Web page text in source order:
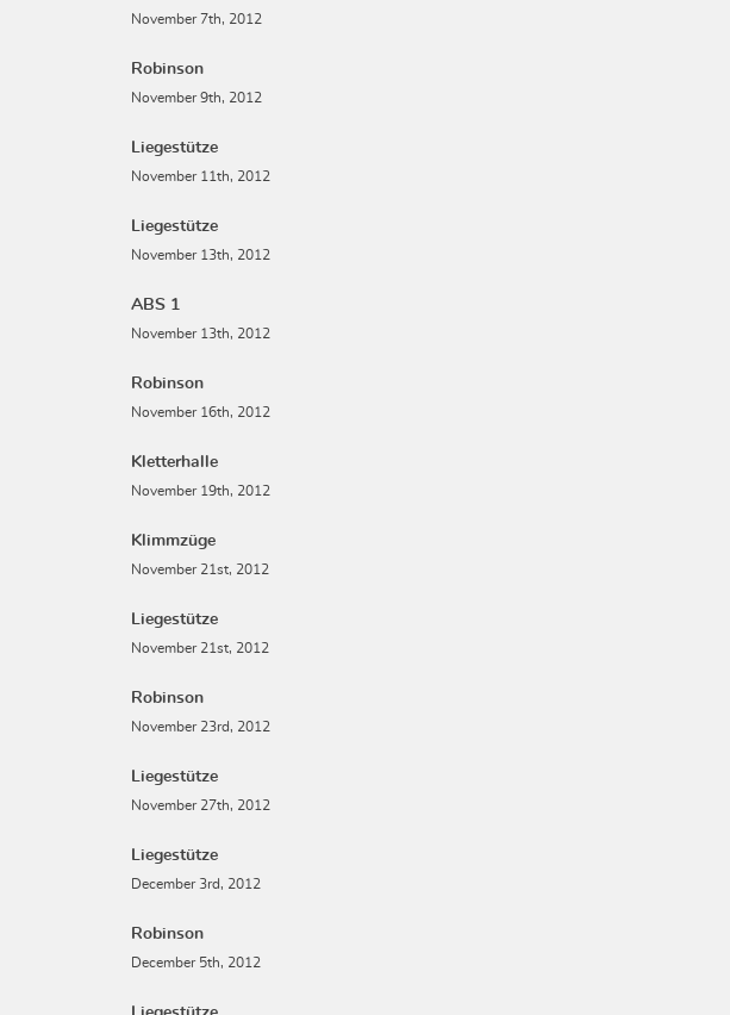
November 7th, 2012
Robinson
November 9th, 2012
Liegestütze
November 11th, 2012
Liegestütze
November 13th, 2012
ABS 1
November 13th, 2012
Robinson
November 16th, 2012
Kletterhalle
November 19th, 2012
Klimmzüge
November 21st, 2012
Liegestütze
November 21st, 2012
Robinson
November 23rd, 2012
Liegestütze
November 27th, 2012
Liegestütze
December 3rd, 2012
Robinson
December 5th, 2012